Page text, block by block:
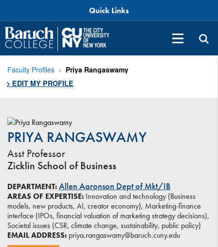
Quick Links
Faculty Profiles
Priya Rangaswamy
> EDIT MY PROFILE
PRIYA RANGASWAMY
Asst Professor
Zicklin School of Business
DEPARTMENT:Allen Aaronson Dept of Mkt/IB
AREAS OF EXPERTISE: Innovation and technology (Business
models, new products, AI, creator economy), Marketing-finance
interface (IPOs, financial valuation of marketing strategy decisions),
Societal issues (CSR, climate change, sustainability, public policy)
EMAIL ADDRESS: priya.rangaswamy@baruch.cuny.edu